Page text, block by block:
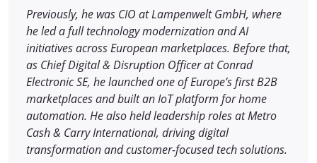
Previously, he was CIO at Lampenwelt GmbH, where
he led a full technology modernization and AI
initiatives across European marketplaces. Before that,
as Chief Digital & Disruption Officer at Conrad
Electronic SE, he launched one of Europe’s first B2B
marketplaces and built an IoT platform for home
automation. He also held leadership roles at Metro
Cash & Carry International, driving digital
transformation and customer-focused tech solutions.